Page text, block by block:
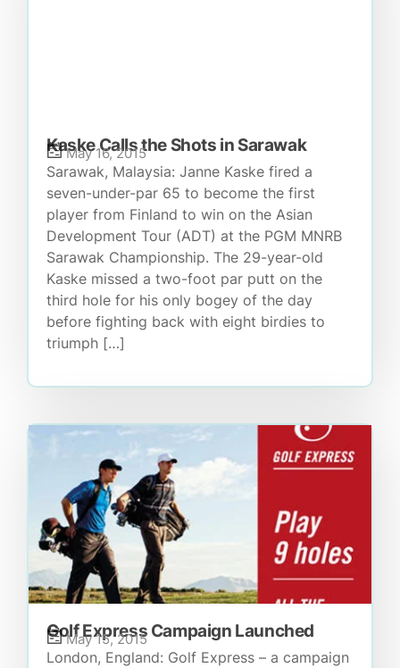
Kaske Calls the Shots in Sarawak
May 16, 2015
Sarawak, Malaysia: Janne Kaske fired a
seven-under-par 65 to become the first
player from Finland to win on the Asian
Development Tour (ADT) at the PGM MNRB
Sarawak Championship. The 29-year-old
Kaske missed a two-foot par putt on the
third hole for his only bogey of the day
before fighting back with eight birdies to
triumph […]
Golf Express Campaign Launched
May 15, 2015
London, England: Golf Express – a campaign